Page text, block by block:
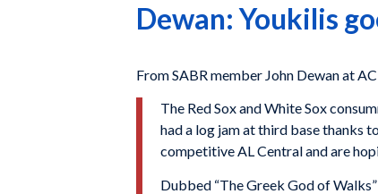
Dewan: Youkilis
From SABR member John Dewan at
The Red Sox and White Sox
had a log jam at third base thanks
competitive AL Central and are
Dubbed “The Greek God of